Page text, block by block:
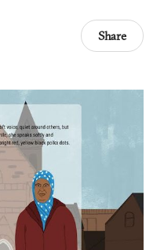
Share